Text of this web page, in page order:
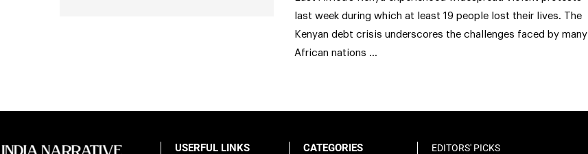
last week during which at least 19 people lost their lives. The
Kenyan debt crisis underscores the challenges faced by many
African nations …
USERFUL LINKS CATEGORIES EDITORS' PICKS